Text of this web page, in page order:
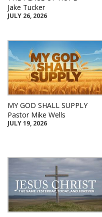
Jake Tucker
JULY 26, 2026
MY GOD SHALL SUPPLY
Pastor Mike Wells
JULY 19, 2026